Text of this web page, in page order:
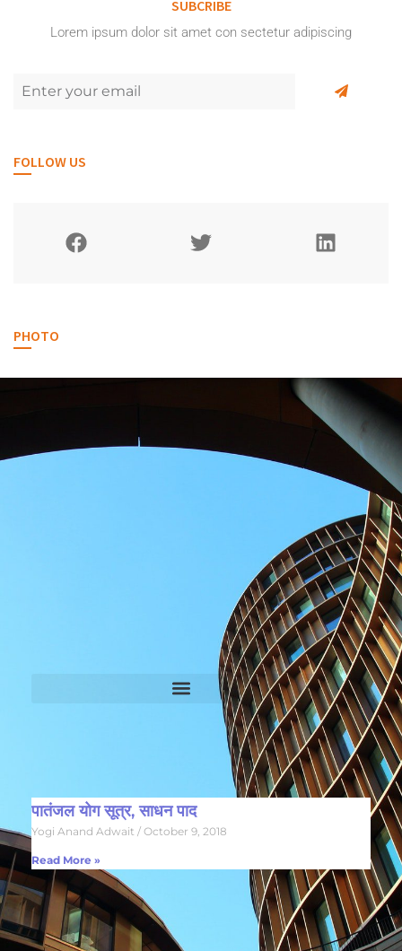
SUBCRIBE
Lorem ipsum dolor sit amet con sectetur adipiscing
FOLLOW US
PHOTO
पातंजल योग सूत्र, साधन पाद
Yogi Anand Adwait October 9, 2018
Read More »